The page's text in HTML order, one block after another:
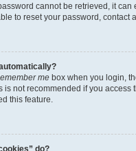
cannot be retrieved, it
to reset your password, contact
me box when you login,
is not recommended if you access
this feature.
do?